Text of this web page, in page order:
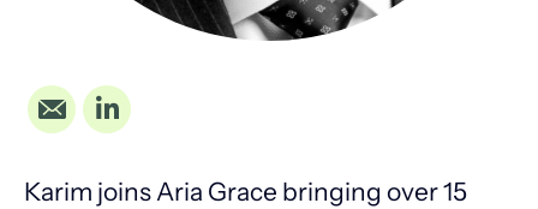
Karim joins Aria Grace bringing over 15